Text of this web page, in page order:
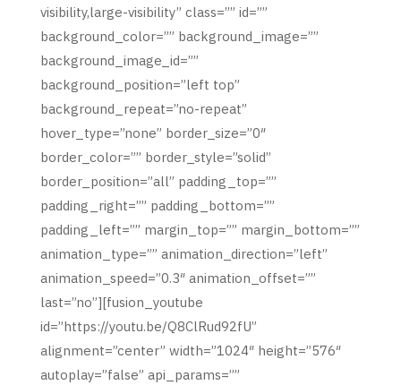
visibility,large-visibility” class=”” id=””
background_color=”” background_image=””
background_image_id=””
background_position=”left top”
background_repeat=”no-repeat”
hover_type=”none” border_size=”0″
border_color=”” border_style=”solid”
border_position=”all” padding_top=””
padding_right=”” padding_bottom=””
padding_left=”” margin_top=”” margin_bottom=””
animation_type=”” animation_direction=”left”
animation_speed=”0.3″ animation_offset=””
last=”no”][fusion_youtube
id=”https://youtu.be/Q8ClRud92fU”
alignment=”center” width=”1024″ height=”576″
autoplay=”false” api_params=””